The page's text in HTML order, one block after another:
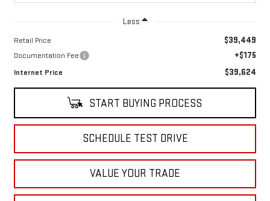
Less
Retail Price $39,449
Documentation Fee +$175
Internet Price $39,624
START BUYING PROCESS
SCHEDULE TEST DRIVE
VALUE YOUR TRADE